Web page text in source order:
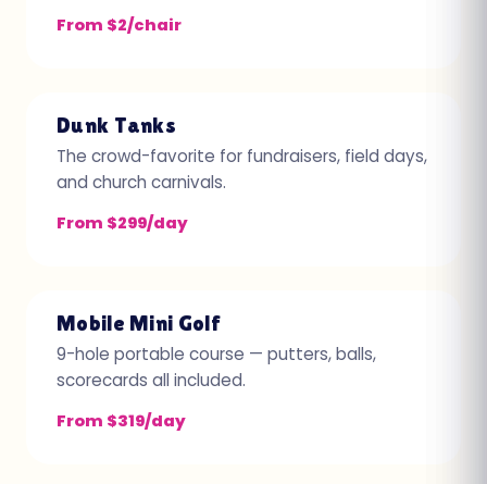
From $2/chair
Dunk Tanks
The crowd-favorite for fundraisers, field days,
and church carnivals.
From $299/day
Mobile Mini Golf
9-hole portable course — putters, balls,
scorecards all included.
From $319/day